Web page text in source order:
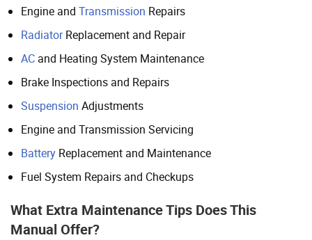
Engine and Transmission Repairs
RadiatorReplacement and Repair
AC and Heating System Maintenance
Brake Inspections and Repairs
Suspension Adjustments
Engine and Transmission Servicing
Battery Replacement and Maintenance
Fuel System Repairs and Checkups
What Extra Maintenance Tips Does This
Manual Offer?